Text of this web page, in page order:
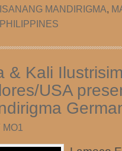
MANDIRIGMA,
& Kali
USA
MO1